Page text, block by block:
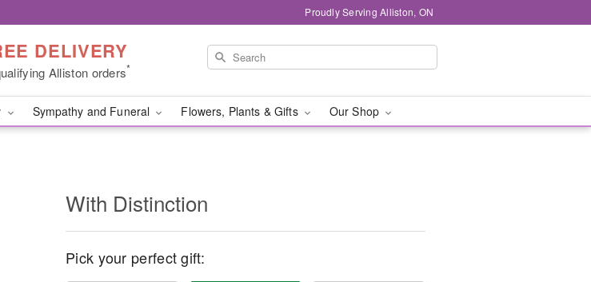
Proudly Serving Alliston, ON
DELIVERY
Alliston orders*
Sympathy and Funeral Flowers, Plants & Gifts Our Shop
With Distinction
Pick your perfect gift: